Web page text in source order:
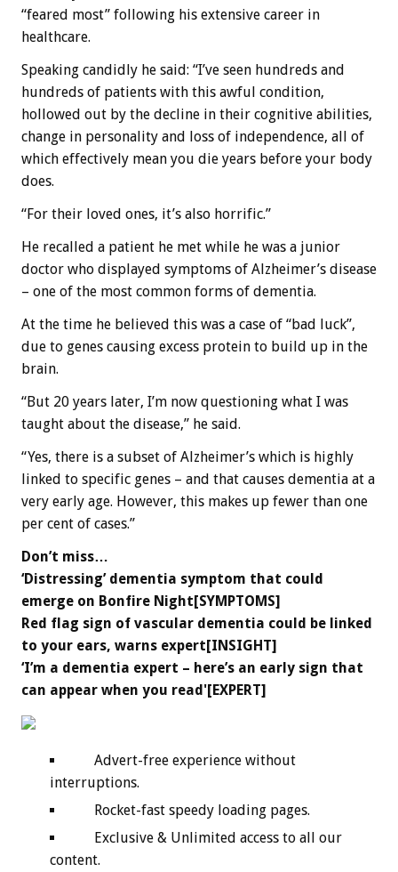
“feared most” following his extensive career in
healthcare.
Speaking candidly he said: “I’ve seen hundreds and
hundreds of patients with this awful condition,
hollowed out by the decline in their cognitive abilities,
change in personality and loss of independence, all of
which effectively mean you die years before your body
does.
“For their loved ones, it’s also horrific.”
He recalled a patient he met while he was a junior
doctor who displayed symptoms of Alzheimer’s disease
– one of the most common forms of dementia.
At the time he believed this was a case of “bad luck”,
due to genes causing excess protein to build up in the
brain.
“But 20 years later, I’m now questioning what I was
taught about the disease,” he said.
“Yes, there is a subset of Alzheimer’s which is highly
linked to specific genes – and that causes dementia at a
very early age. However, this makes up fewer than one
per cent of cases.”
Don’t miss…
‘Distressing’ dementia symptom that could
emerge on Bonfire Night[SYMPTOMS]
Red flag sign of vascular dementia could be linked
to your ears, warns expert[INSIGHT]
‘I’m a dementia expert – here’s an early sign that
can appear when you read'[EXPERT]
Advert-free experience without
interruptions.
Rocket-fast speedy loading pages.
Exclusive & Unlimited access to all our
content.